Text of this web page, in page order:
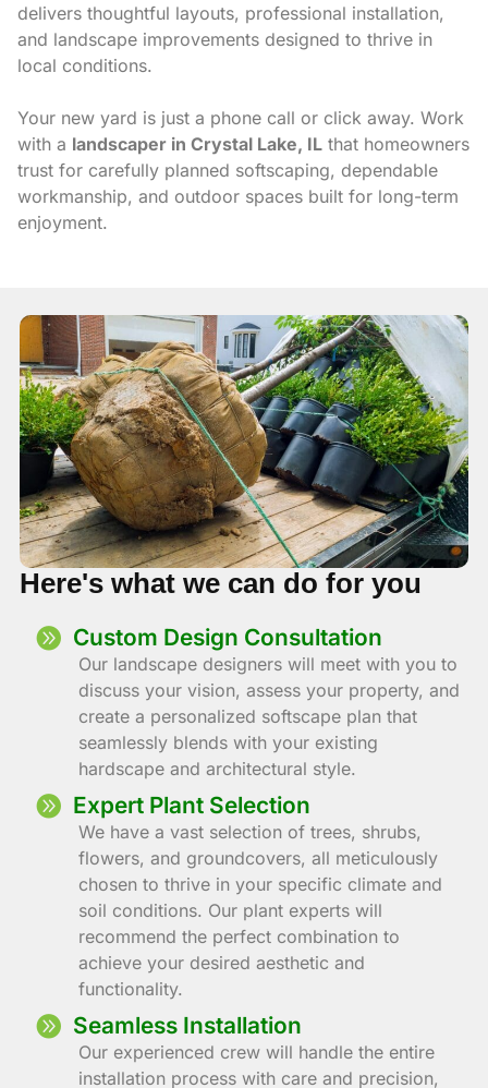
delivers thoughtful layouts, professional installation,
and landscape improvements designed to thrive in
local conditions.
Your new yard is just a phone call or click away. Work
with a landscaper in Crystal Lake, IL that homeowners
trust for carefully planned softscaping, dependable
workmanship, and outdoor spaces built for long-term
enjoyment.
Here's what we can do for you
Custom Design Consultation
Our landscape designers will meet with you to
discuss your vision, assess your property, and
create a personalized softscape plan that
seamlessly blends with your existing
hardscape and architectural style.
Expert Plant Selection
We have a vast selection of trees, shrubs,
flowers, and groundcovers, all meticulously
chosen to thrive in your specific climate and
soil conditions. Our plant experts will
recommend the perfect combination to
achieve your desired aesthetic and
functionality.
Seamless Installation
Our experienced crew will handle the entire
installation process with care and precision,